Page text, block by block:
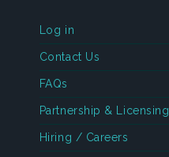
Log in
Contact Us
FAQs
Partnership & Licensing
Hiring / Careers